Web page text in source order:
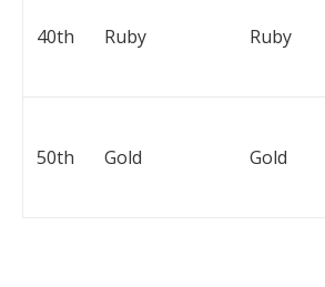
40th Ruby Ruby
50th Gold Gold